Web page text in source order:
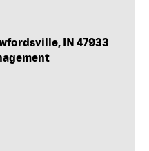
IN 47933